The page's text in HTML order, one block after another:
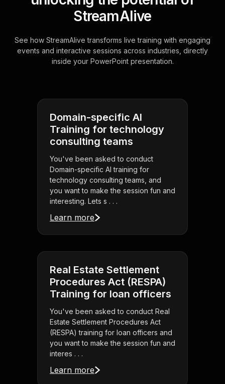
StreamAlive
See how StreamAlive transforms live training with engaging
events and interactive sessions across industries, directly
inside your PowerPoint presentation.
Domain-specific AI
Training for technology
consulting teams
You've been asked to conduct
Domain-specific AI training for
technology consulting teams, and
you want to make the session fun and
interesting. Lets s . . .
Learn more
Real Estate Settlement
Procedures Act (RESPA)
Training for loan officers
You've been asked to conduct Real
Estate Settlement Procedures Act
(RESPA) training for loan officers and
you want to make the session fun and
interes . . .
Learn more